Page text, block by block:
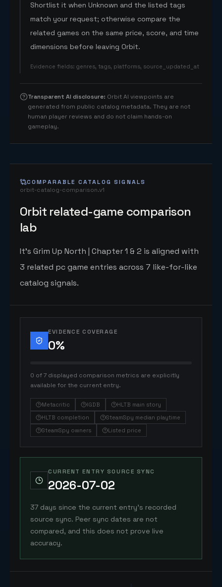
Shortlist it when Unknown and the listed tags
match your request; otherwise compare the
related games on the same price, score, and time
dimensions before leaving Orbit.
Evidence fields: genres, tags, platforms, source_updated_at
Transparent AI disclosure: Orbit AI viewpoints are
generated from public catalog metadata. They are not
human player reviews and do not claim hands-on
gameplay.
COMPARABLE CATALOG SIGNALS
orbit-catalog-comparison.v1
Orbit related-game comparison
lab
It's Grim Up North | Chapter 1 & 2 is aligned with
3 related pc game entries across 7 like-for-like
catalog signals.
EVIDENCE COVERAGE
0%
0 of 7 displayed comparison metrics are explicitly
available for the current entry.
Metacritic IGDB
HLTB main story
HLTB completion
SteamSpy median playtime
SteamSpy owners
Listed price
CURRENT ENTRY SOURCE SYNC
2026-07-02
37 days since the current entry's recorded
source sync. Peer sync dates are not
compared, and this does not prove live
accuracy.